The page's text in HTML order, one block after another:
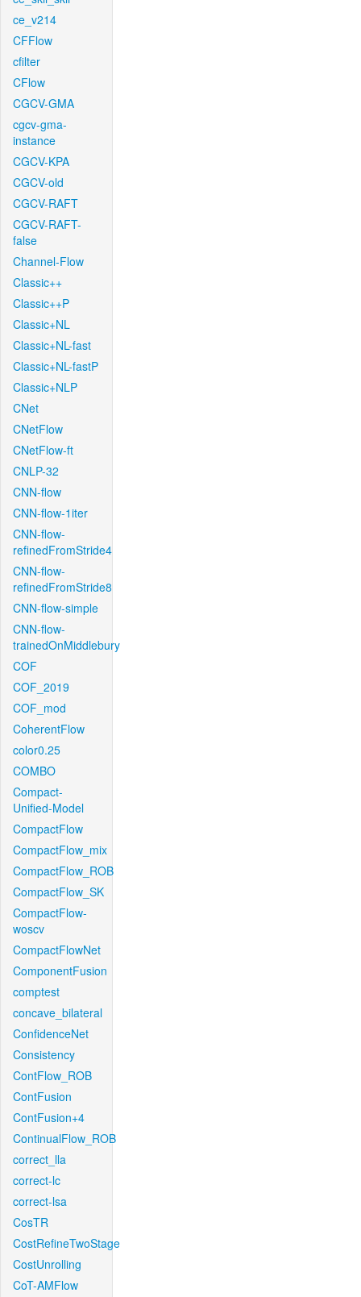
ce_v214
CFFlow
cfilter
CFlow
CGCV-GMA
cgcv-gma-
instance
CGCV-KPA
CGCV-old
CGCV-RAFT
CGCV-RAFT-
false
Channel-Flow
Classic++
Classic++P
Classic+NL
Classic+NL-fast
Classic+NL-fastP
Classic+NLP
CNet
CNetFlow
CNetFlow-ft
CNLP-32
CNN-flow
CNN-flow-1iter
CNN-flow-
refinedFromStride4
CNN-flow-
refinedFromStride8
CNN-flow-simple
CNN-flow-
trainedOnMiddlebury
COF
COF_2019
COF_mod
CoherentFlow
color0.25
COMBO
Compact-
Unified-Model
CompactFlow
CompactFlow_mix
CompactFlow_ROB
CompactFlow_SK
CompactFlow-
woscv
CompactFlowNet
ComponentFusion
comptest
concave_bilateral
ConfidenceNet
Consistency
ContFlow_ROB
ContFusion
ContFusion+4
ContinualFlow_ROB
correct_lla
correct-lc
correct-lsa
CosTR
CostRefineTwoStage
CostUnrolling
CoT-AMFlow